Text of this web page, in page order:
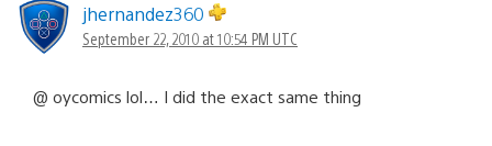
jhernandez360
September 22, 2010 at 10:54 PM UTC
@ oycomics lol… I did the exact same thing